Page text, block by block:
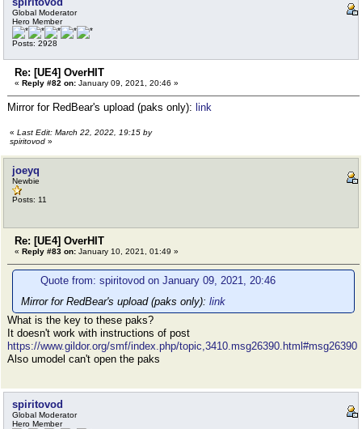
Global Moderator
Hero Member
Posts: 2928
Re: [UE4] OverHIT
« Reply #82 on: January 09, 2021, 20:46 »
Mirror for RedBear's upload (paks only): link
« Last Edit: March 22, 2022, 19:15 by
spiritovod »
joeyq
Newbie
Posts: 11
Re: [UE4] OverHIT
« Reply #83 on: January 10, 2021, 01:49 »
Quote from: spiritovod on January 09, 2021, 20:46
Mirror for RedBear's upload (paks only): link
What is the key to these paks?
It doesn't work with instructions of post
https://www.gildor.org/smf/index.php/topic,3410.msg26390.html#msg26390
Also umodel can't open the paks
spiritovod
Global Moderator
Hero Member